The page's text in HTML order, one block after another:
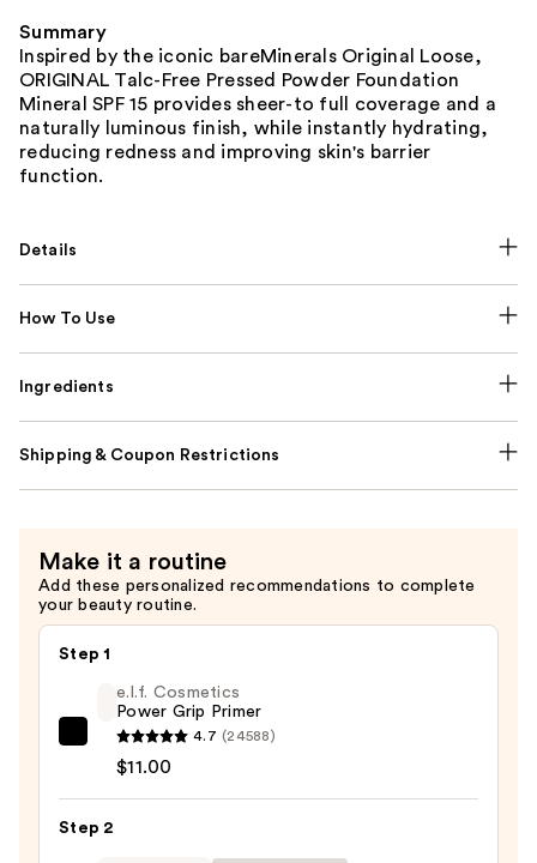
Summary
Inspired by the iconic bareMinerals Original Loose,
ORIGINAL Talc-Free Pressed Powder Foundation
Mineral SPF 15 provides sheer-to full coverage and a
naturally luminous finish, while instantly hydrating,
reducing redness and improving skin's barrier
function.
Details
How To Use
Ingredients
Shipping & Coupon Restrictions
Make it a routine
Add these personalized recommendations to complete
your beauty routine.
Step 1
e.l.f.
Cosmetics
Power
Grip
e.l.f. Cosmetics
Power Grip Primer
4.7 (24588)
$11.00
Step 2